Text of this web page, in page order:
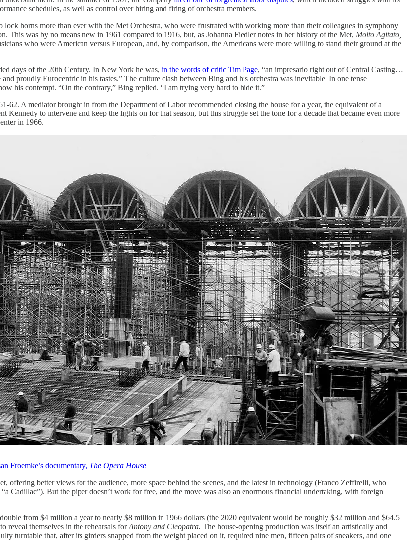
schedules, as well as control over hiring and firing of orchestra members.
lock horns more than ever with the Met Orchestra, who were frustrated with working more than their colleagues in symphony
This was by no means new in 1961 compared to 1916, but, as Johanna Fiedler notes in her history of the Met, Molto Agitato,
who were American versus European, and, by comparison, the Americans were more willing to stand their ground at the
days of the 20th Century. In New York he was, in the words of critic Tim Page, “an impresario right out of Central Casting…
proudly Eurocentric in his tastes.” The culture clash between Bing and his orchestra was inevitable. In one tense
his contempt. “On the contrary,” Bing replied. “I am trying very hard to hide it.”
62. A mediator brought in from the Department of Labor recommended closing the house for a year, the equivalent of a
Kennedy to intervene and keep the lights on for that season, but this struggle set the tone for a decade that became even more
in 1966.
Froemke’s documentary, The Opera House
offering better views for the audience, more space behind the scenes, and the latest in technology (Franco Zeffirelli, who
Cadillac”). But the piper doesn’t work for free, and the move was also an enormous financial undertaking, with foreign
from $4 million a year to nearly $8 million in 1966 dollars (the 2020 equivalent would be roughly $32 million and $64.5
reveal themselves in the rehearsals forAntony and Cleopatra. The house-opening production was itself an artistically and
turntable that, after its girders snapped from the weight placed on it, required nine men, fifteen pairs of sneakers, and one